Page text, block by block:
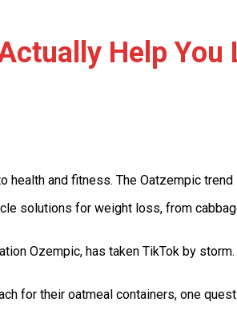
Help You
health and fitness. The Oatzempic
solutions for weight loss, from
Ozempic, has taken TikTok by
for their oatmeal containers, one